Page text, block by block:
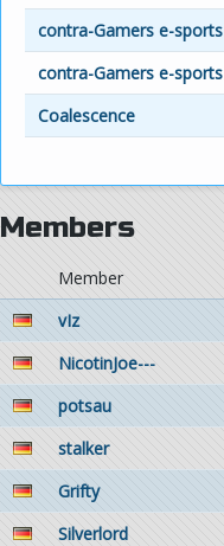
contra-Gamers e-sports
contra-Gamers e-sports
Coalescence
Members
Member
vIz
NicotinJoe---
potsau
stalker
Grifty
Silverlord